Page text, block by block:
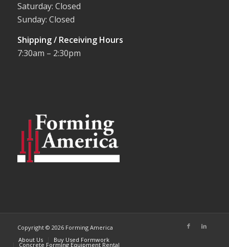
Saturday: Closed
Sunday: Closed
Shipping / Receiving Hours
7:30am – 2:30pm
Copyright © 2026 Forming America
About Us
Buy Used Formwork
Concrete Forming Equipment Rental